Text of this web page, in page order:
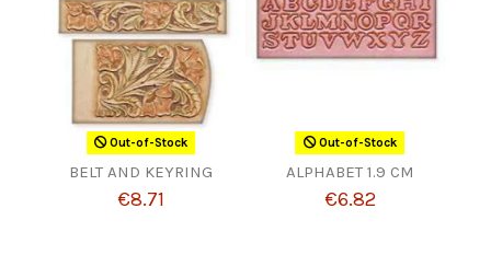
Out-of-Stock
BELT AND KEYRING
€8.71
Out-of-Stock
ALPHABET 1.9 CM
€6.82